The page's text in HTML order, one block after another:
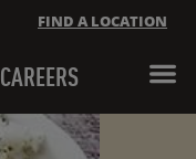
CAREERS
FIND A LOCATION